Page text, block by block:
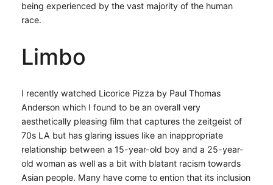
being experienced by the vast majority of the human
race.
Limbo
I recently watched Licorice Pizza by Paul Thomas
Anderson which I found to be an overall very
aesthetically pleasing film that captures the zeitgeist of
70s LA but has glaring issues like an inappropriate
relationship between a 15-year-old boy and a 25-year-
old woman as well as a bit with blatant racism towards
Asian people. Many have come to ention that its inclusion